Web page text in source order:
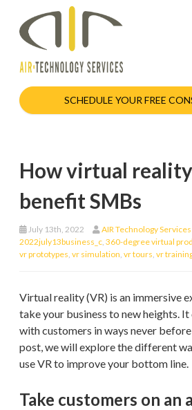
SCHEDULE YOUR FREE
How virtual
benefit SMBs
July 13th, 2022 AIR Technology Services
2022july13business_c 360-degree virtual
vr prototypes vr simulation vr tours vr
Virtual reality (VR) is an immersive
take your business to new heights.
with customers in ways never
post, we will explore the different
use VR to improve your bottom line.
Take customers on an